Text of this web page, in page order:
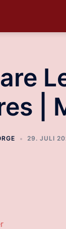
|
29. JULI